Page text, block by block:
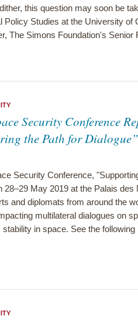
this question may soon be
Policy Studies at the University of
The Simons Foundation's Senior
Security Conference
the Path for Dialogue”
Security Conference,
28–29 May 2019 at the Palais
and diplomats from around the
multilateral dialogues on
in space. See the